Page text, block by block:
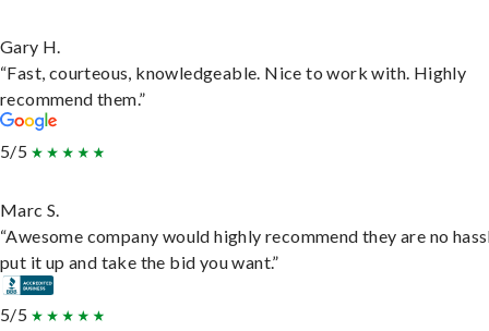
Gary H.
“Fast, courteous, knowledgeable. Nice to work with. Highly
recommend them.”
5/5
Marc S.
“Awesome company would highly recommend they are no
put it up and take the bid you want.”
5/5